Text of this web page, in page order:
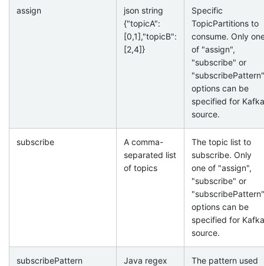
assign
json string
{"topicA":
[0,1],"topicB":
[2,4]}
Specific
TopicPartitions to
consume. Only
of "assign",
"subscribe" or
"subscribePattern"
options can be
specified for Kafka
source.
subscribe
A comma-
separated list
of topics
The topic list to
subscribe. Only
one of "assign",
"subscribe" or
"subscribePattern"
options can be
specified for Kafka
source.
subscribePattern Java regex The pattern used